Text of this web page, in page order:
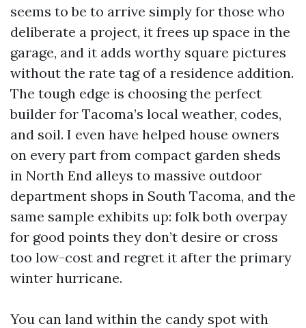
seems to be to arrive simply for those who
deliberate a project, it frees up space in the
garage, and it adds worthy square pictures
without the rate tag of a residence addition.
The tough edge is choosing the perfect
builder for Tacoma’s local weather, codes,
and soil. I even have helped house owners
on every part from compact garden sheds
in North End alleys to massive outdoor
department shops in South Tacoma, and the
same sample exhibits up: folk both overpay
for good points they don’t desire or cross
too low-cost and regret it after the primary
winter hurricane.
You can land within the candy spot with